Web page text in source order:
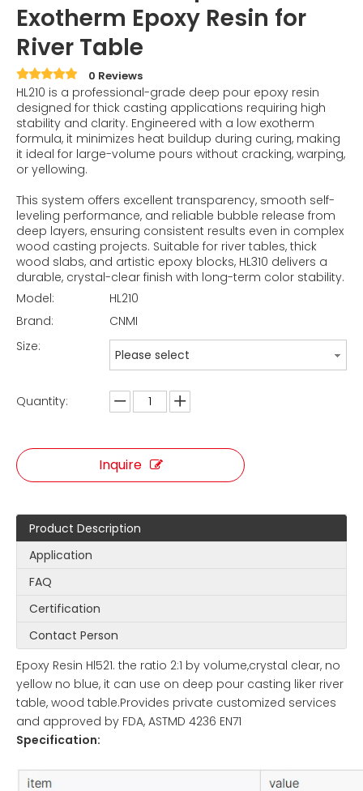
Exotherm Epoxy Resin for
River Table
0 Reviews
HL210 is a professional-grade deep pour epoxy resin
designed for thick casting applications requiring high
stability and clarity. Engineered with a low exotherm
formula, it minimizes heat buildup during curing, making
it ideal for large-volume pours without cracking, warping,
or yellowing.
This system offers excellent transparency, smooth self-
leveling performance, and reliable bubble release from
deep layers, ensuring consistent results even in complex
wood casting projects. Suitable for river tables, thick
wood slabs, and artistic epoxy blocks, HL310 delivers a
durable, crystal-clear finish with long-term color stability.
Model:
HL210
Brand:
CNMI
Size:
Please select
Quantity:
Inquire
Product Description
Application
FAQ
Certification
Contact Person
Epoxy Resin Hl521. the ratio 2:1 by volume,crystal clear, no
yellow no blue, it can use on deep pour casting liker river
table, wood table.Provides private customized services
and approved by FDA, ASTMD 4236 EN71
Specification: